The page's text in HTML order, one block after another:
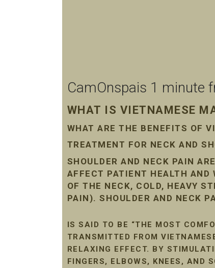
CamOnspais 1 minute
WHAT IS VIETNAMESE
WHAT ARE THE BENEFITS OF
TREATMENT FOR NECK AND
SHOULDER AND NECK PAIN
AFFECT PATIENT HEALTH AND
OF THE NECK, COLD, HEAVY
PAIN). SHOULDER AND NECK
IS SAID TO BE “THE MOST
TRANSMITTED FROM
RELAXING EFFECT. BY
FINGERS, ELBOWS, KNEES, AND